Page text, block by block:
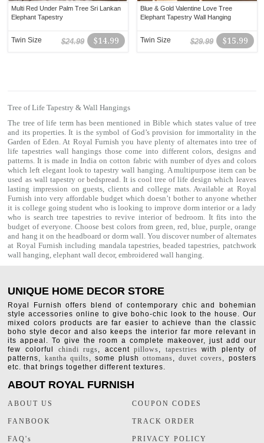
Multi Red Under Palm Tree Sri Lankan
Elephant Tapestry
$14.99
$24.99
Twin Size
Blue & Gold Valentine Love Tree
Elephant Tapestry Wall Hanging
$15.99
$29.99
Twin Size
Tree of Life Tapestry & Wall Hangings
The tree of life term has been mentioned in Bible which states value of tree
and its properties. It is the symbol of God’s provision for immortality in the
Garden of Eden. At Royal Furnish you have plenty of alternates into tree of
life tapestries wall hangings those come into different colors, designs and
patterns. It is made in India on cotton fabric with number of dyes and colors
which left elegant look to tapestry wall hanging. A multipurpose item can be
used as wall tapestryor bedspread. It is cool tree of life design which leaves
lasting impression on guests, clients and college mats. Available at Royal
Furnish into very affordable budget which doesn’t bother to anyone whether
it is college going student who is looking to improve dorm interior or a lady
who is search tree tapestries to revive interior of bedroom. It fits into the
budget of everyone. Choose best colors from green, red, blue, purple, orange
and hang it on the headboard or dorm wall. You discover number of alternates
at Royal Furnish including mandala tapestries,beaded tapestries, patchwork
wall hanging,elephant wall decor,embroidered wall hanging.
UNIQUE HOME DECOR STORE
Royal Furnish offers blend of contemporary chic and bohemian
style accessories online to give boho-chic look to the house. Our
mixed colors products are far easier to achieve than the classic
boho style decor and also keeps the interior far more relevant in
its appeal. To give the room a complete makeover, just add our
few colorful chindi rugs, accentpillows, tapestries with plenty of
patterns, kantha quilts, some plushottomans,duvet covers, posters
etc. that brings together different textures.
ABOUT ROYAL FURNISH
ABOUT US
FANBOOK
FAQ's
COUPON CODES
TRACK ORDER
PRIVACY POLICY